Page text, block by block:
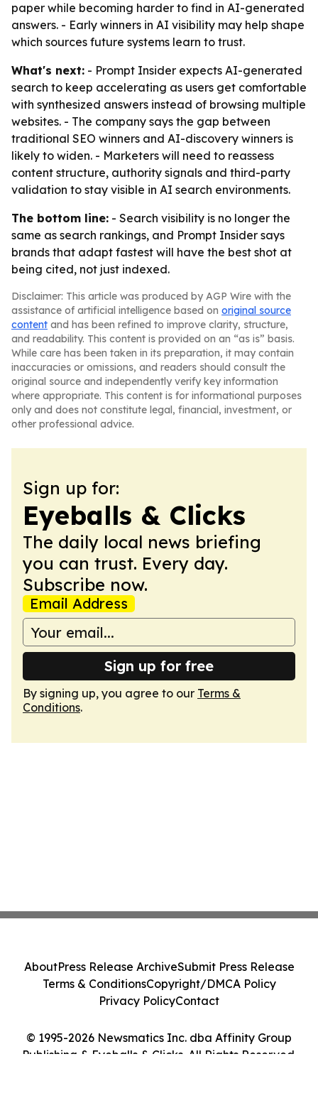
paper while becoming harder to find in AI-generated
answers. - Early winners in AI visibility may help shape
which sources future systems learn to trust.
What's next: - Prompt Insider expects AI-generated
search to keep accelerating as users get comfortable
with synthesized answers instead of browsing multiple
websites. - The company says the gap between
traditional SEO winners and AI-discovery winners is
likely to widen. - Marketers will need to reassess
content structure, authority signals and third-party
validation to stay visible in AI search environments.
The bottom line: - Search visibility is no longer the
same as search rankings, and Prompt Insider says
brands that adapt fastest will have the best shot at
being cited, not just indexed.
Disclaimer: This article was produced by AGP Wire with the
assistance of artificial intelligence based on original source
content and has been refined to improve clarity, structure,
and readability. This content is provided on an “as is” basis.
While care has been taken in its preparation, it may contain
inaccuracies or omissions, and readers should consult the
original source and independently verify key information
where appropriate. This content is for informational purposes
only and does not constitute legal, financial, investment, or
other professional advice.
Sign up for:
Eyeballs & Clicks
The daily local news briefing
you can trust. Every day.
Subscribe now.
Email Address
Sign up for free
By signing up, you agree to our Terms &
Conditions.
© 1995-2026 Newsmatics Inc. dba Affinity Group
Publishing & Eyeballs & Clicks. All Rights Reserved.
AboutPress Release ArchiveSubmit Press Release
Terms & ConditionsCopyright/DMCA Policy
Privacy PolicyContact